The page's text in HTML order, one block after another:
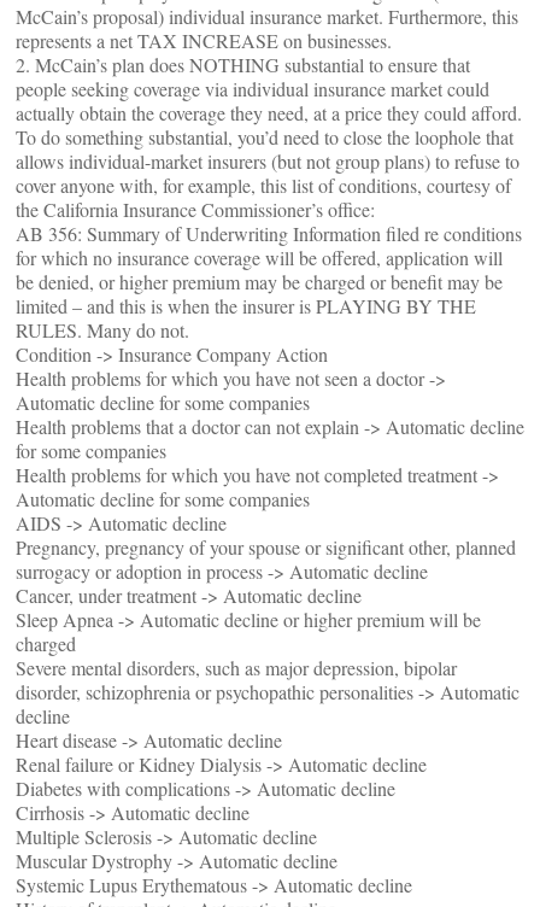
McCain’s proposal) individual insurance market. Furthermore, this
represents a net TAX INCREASE on businesses.
2. McCain’s plan does NOTHING substantial to ensure that
people seeking coverage via individual insurance market could
actually obtain the coverage they need, at a price they could afford.
To do something substantial, you’d need to close the loophole that
allows individual-market insurers (but not group plans) to refuse to
cover anyone with, for example, this list of conditions, courtesy of
the California Insurance Commissioner’s office:
AB 356: Summary of Underwriting Information filed re conditions
for which no insurance coverage will be offered, application will
be denied, or higher premium may be charged or benefit may be
limited – and this is when the insurer is PLAYING BY THE
RULES. Many do not.
Condition -> Insurance Company Action
Health problems for which you have not seen a doctor ->
Automatic decline for some companies
Health problems that a doctor can not explain -> Automatic decline
for some companies
Health problems for which you have not completed treatment ->
Automatic decline for some companies
AIDS -> Automatic decline
Pregnancy, pregnancy of your spouse or significant other, planned
surrogacy or adoption in process -> Automatic decline
Cancer, under treatment -> Automatic decline
Sleep Apnea -> Automatic decline or higher premium will be
charged
Severe mental disorders, such as major depression, bipolar
disorder, schizophrenia or psychopathic personalities -> Automatic
decline
Heart disease -> Automatic decline
Renal failure or Kidney Dialysis -> Automatic decline
Diabetes with complications -> Automatic decline
Cirrhosis -> Automatic decline
Multiple Sclerosis -> Automatic decline
Muscular Dystrophy -> Automatic decline
Systemic Lupus Erythematous -> Automatic decline